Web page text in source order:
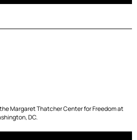
Margaret Thatcher Center for Freedom at
DC.